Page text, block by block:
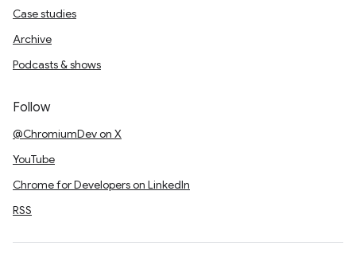
Case studies
Archive
Podcasts & shows
Follow
@ChromiumDev on X
YouTube
Chrome for Developers on LinkedIn
RSS